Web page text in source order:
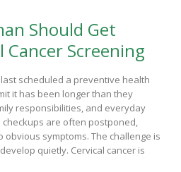
Should Get
Cancer Screening
scheduled a preventive health
it has been longer than they
responsibilities, and everyday
are often postponed,
symptoms. The challenge is
quietly. Cervical cancer is